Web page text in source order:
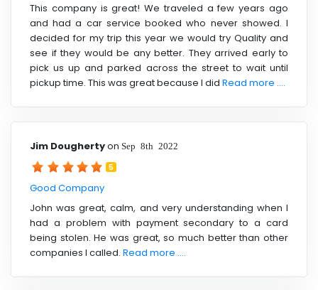
This company is great! We traveled a few years ago
and had a car service booked who never showed. I
decided for my trip this year we would try Quality and
see if they would be any better. They arrived early to
pick us up and parked across the street to wait until
pickup time. This was great because I did Read more ....
Jim Doughertyon Sep 8th 2022
5
Good Company
John was great, calm, and very understanding when I
had a problem with payment secondary to a card
being stolen. He was great, so much better than other
companies I called. Read more ....